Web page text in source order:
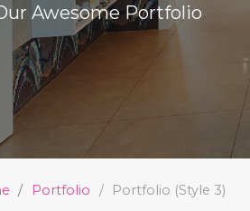
Awesome Portfolio
Portfolio Portfolio (Style 3)